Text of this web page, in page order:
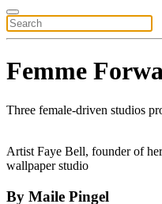
Femme
Three female-driven studios
Artist Faye Bell, founder of
wallpaper studio
By Maile Pingel